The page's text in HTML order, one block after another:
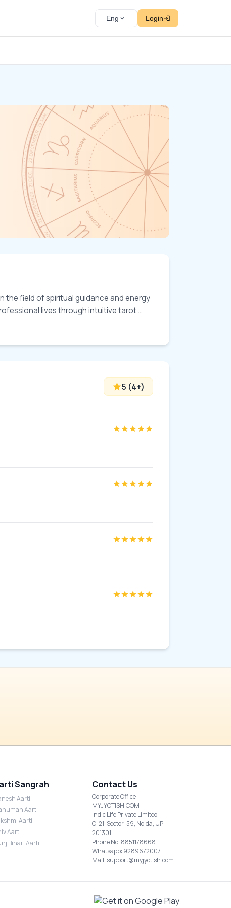
Eng Login
the field of spiritual guidance and energy
lives through intuitive tarot ...
5 (4+)
Sangrah
Aarti
Aarti
Aarti
Aarti
Bihari Aarti
Contact Us
Corporate Office
MYJYOTISH.COM
Indic Life Private Limited
C-21, Sector-59, Noida, UP-
201301
Phone No: 8851178668
Whatsapp: 9289672007
Mail: support@myjyotish.com